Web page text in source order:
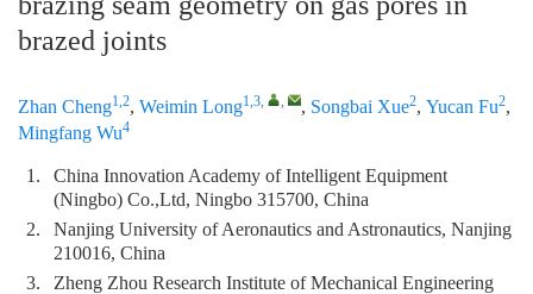
brazed joints
Zhan Cheng1,2, Weimin Long1,3, , , Songbai Xue2, Yucan Fu2,
Mingfang Wu4
1.
China Innovation Academy of Intelligent Equipment
(Ningbo) Co.,Ltd, Ningbo 315700, China
2.
Nanjing University of Aeronautics and Astronautics, Nanjing
210016, China
3.
Zheng Zhou Research Institute of Mechanical Engineering